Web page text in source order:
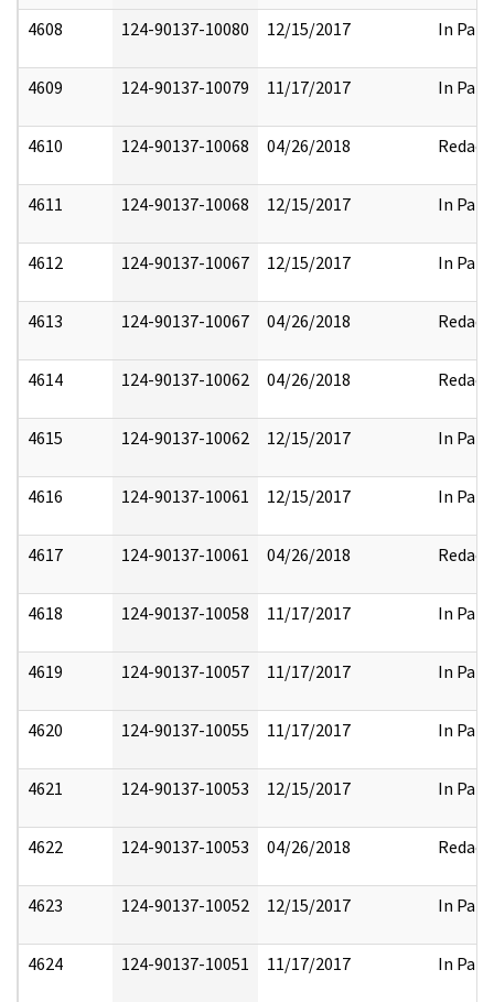
4608 124-90137-10080 12/15/2017 In Part
4609 124-90137-10079 11/17/2017 In Part
4610 124-90137-10068 04/26/2018 Redact
4611 124-90137-10068 12/15/2017 In Part
4612 124-90137-10067 12/15/2017 In Part
4613 124-90137-10067 04/26/2018 Redact
4614 124-90137-10062 04/26/2018 Redact
4615 124-90137-10062 12/15/2017 In Part
4616 124-90137-10061 12/15/2017 In Part
4617 124-90137-10061 04/26/2018 Redact
4618 124-90137-10058 11/17/2017 In Part
4619 124-90137-10057 11/17/2017 In Part
4620 124-90137-10055 11/17/2017 In Part
4621 124-90137-10053 12/15/2017 In Part
4622 124-90137-10053 04/26/2018 Redact
4623 124-90137-10052 12/15/2017 In Part
4624 124-90137-10051 11/17/2017 In Part